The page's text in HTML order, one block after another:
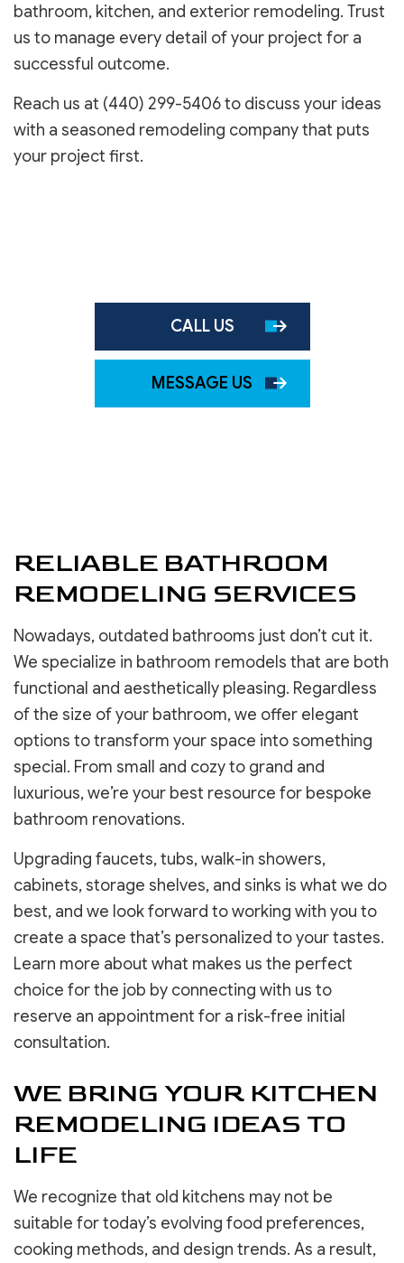
bathroom, kitchen, and exterior remodeling. Trust
us to manage every detail of your project for a
successful outcome.
Reach us at (440) 299-5406 to discuss your ideas
with a seasoned remodeling company that puts
your project first.
CALL US
MESSAGE US
RELIABLE BATHROOM
REMODELING SERVICES
Nowadays, outdated bathrooms just don’t cut it.
We specialize in bathroom remodels that are both
functional and aesthetically pleasing. Regardless
of the size of your bathroom, we offer elegant
options to transform your space into something
special. From small and cozy to grand and
luxurious, we’re your best resource for bespoke
bathroom renovations.
Upgrading faucets, tubs, walk-in showers,
cabinets, storage shelves, and sinks is what we do
best, and we look forward to working with you to
create a space that’s personalized to your tastes.
Learn more about what makes us the perfect
choice for the job by connecting with us to
reserve an appointment for a risk-free initial
consultation.
WE BRING YOUR KITCHEN
REMODELING IDEAS TO
LIFE
We recognize that old kitchens may not be
suitable for today’s evolving food preferences,
cooking methods, and design trends. As a result,